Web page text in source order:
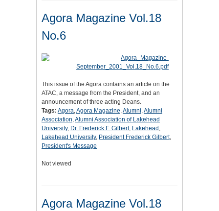
Agora Magazine Vol.18
No.6
This issue of the Agora contains an article on the
ATAC, a message from the President, and an
announcement of three acting Deans.
Tags: Agora,Agora Magazine,Alumni,Alumni
Association,Alumni Association of Lakehead
University, Dr. Frederick F. Gilbert, Lakehead ,
Lakehead University, President Frederick Gilbert,
President's Message
Not viewed
Agora Magazine Vol.18